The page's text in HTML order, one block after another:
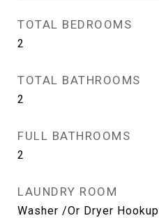
TOTAL BEDROOMS
2
TOTAL BATHROOMS
2
FULL BATHROOMS
2
LAUNDRY ROOM
Washer /Or Dryer Hookup